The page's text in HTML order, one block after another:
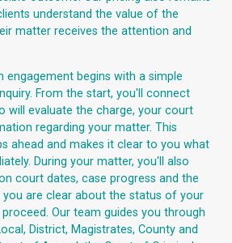
understand the value of the
matter receives the attention and
engagement begins with a simple
From the start, you'll connect
will evaluate the charge, your court
regarding your matter. This
ahead and makes it clear to you what
During your matter, you'll also
court dates, case progress and the
are clear about the status of your
Our team guides you through
District, Magistrates, County and